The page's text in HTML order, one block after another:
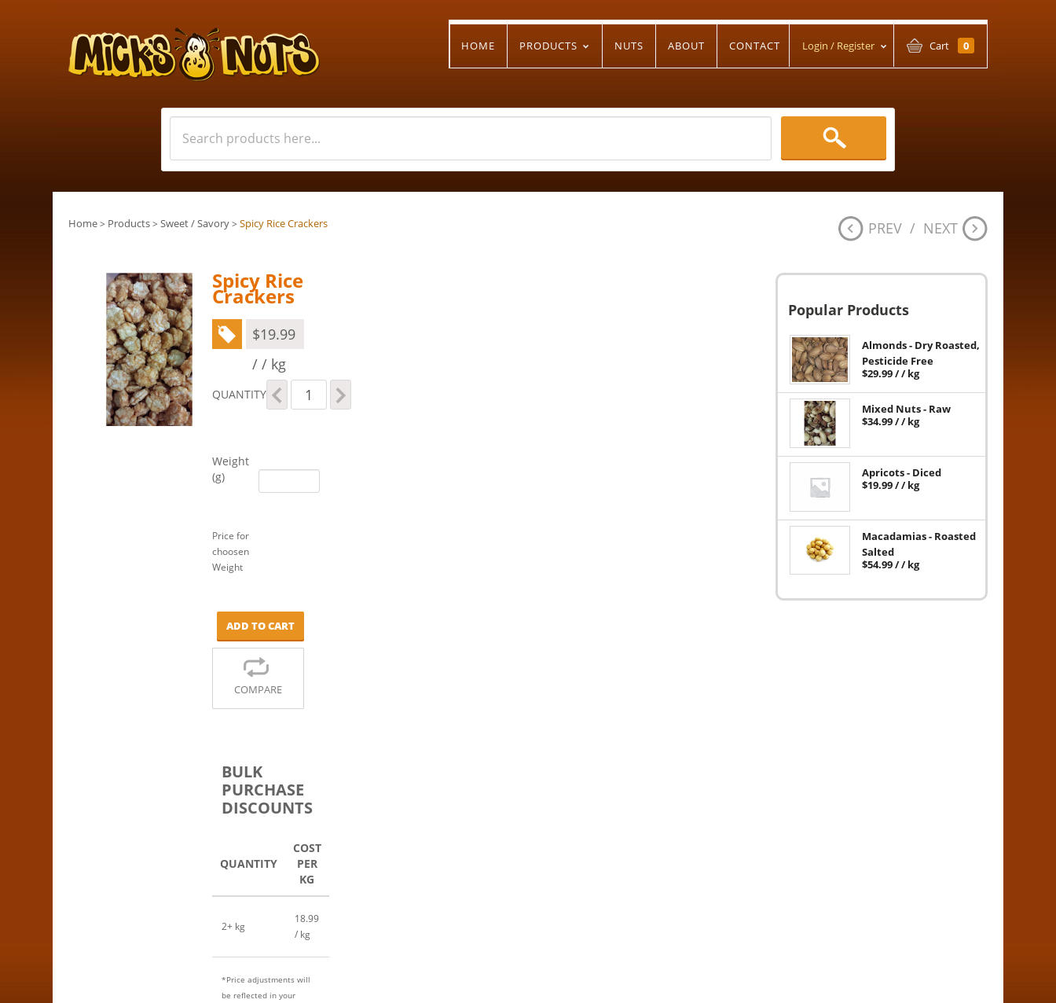
HOME PRODUCTS NUTS ABOUT CONTACT Login / Register Cart 0
Home> Products> Sweet / Savory> Spicy Rice Crackers PREV / NEXT
Spicy Rice
Crackers
$19.99
/ / kg
QUANTITY
Spicy
Rice
Weight
(g)
Price for
choosen
Weight
ADD TO CART
COMPARE
BULK
PURCHASE
DISCOUNTS
QUANTITY
COST
PER
KG
2+ kg
18.99
/ kg
*Price adjustments will
be reflected in your
Popular Products
Almonds - Dry Roasted,
Pesticide Free
$29.99/ / kg
Mixed Nuts - Raw
$34.99/ / kg
Apricots - Diced
$19.99/ / kg
Macadamias - Roasted
Salted
$54.99/ / kg